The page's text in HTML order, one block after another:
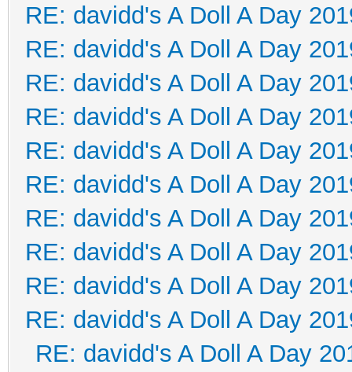
RE: davidd's A Doll A Day
RE: davidd's A Doll A Day
RE: davidd's A Doll A Day
RE: davidd's A Doll A Day
RE: davidd's A Doll A Day
RE: davidd's A Doll A Day
RE: davidd's A Doll A Day
RE: davidd's A Doll A Day
RE: davidd's A Doll A Day
RE: davidd's A Doll A Day
RE: davidd's A Doll A Day